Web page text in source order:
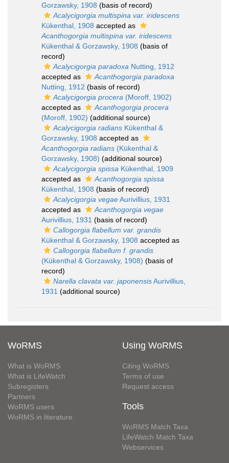
Gorzawsky, 1908 (basis of record)
Acalycigorgia multispina var. iridescens
Kükenthal, 1908 accepted as
Acanthogorgia multispina var. iridescens
Kükenthal & Gorzawsky, 1908 (basis of
record)
Acalycigorgia paradoxa Nutting, 1912
accepted as
Acanthogorgia paradoxa
Nutting, 1912 (basis of record)
Acalycigorgia procera (Moroff, 1902)
accepted as
Acanthogorgia procera
(Moroff, 1902) (additional source)
Acalycigorgia radians Kükenthal &
Gorzawsky, 1908 accepted as
Acanthogorgia radians (Kükenthal &
Gorzawsky, 1908) (additional source)
Acalycigorgia spissa Kükenthal, 1909
accepted as
Acanthogorgia spissa
Kükenthal, 1908 (basis of record)
Acalycigorgia vegaeAurivillius, 1931
accepted as
Acanthogorgia vegae
Aurivillius, 1931 (basis of record)
Callogorgia flabellum var. grandis
Kükenthal & Gorzawsky, 1908 accepted as
Callogorgia flabellum f. grandis
(Kükenthal & Gorzawsky, 1908) (basis of
record)
Narella clavata var. japonensisAurivillius,
1931 (additional source)
WoRMS
What is WoRMS
What is LifeWatch
Subregisters
Partners
WoRMS users
WoRMS in literature
Using WoRMS
Citing WoRMS
Terms of use
Request access
Tools
WoRMS Match Taxa
LifeWatch Match Taxa
Webservices